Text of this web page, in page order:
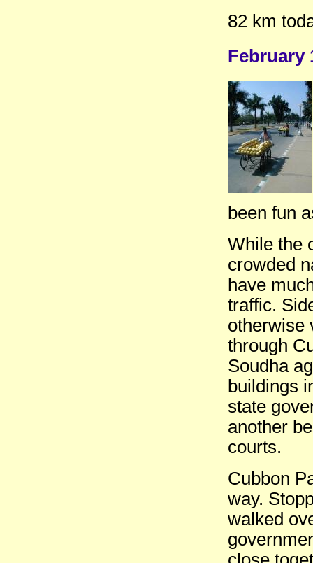
82 km
February
been fun
While the
crowded
have
traffic.
otherwise
through
Soudha
buildings
state
another
courts.
Cubbon
way.
walked